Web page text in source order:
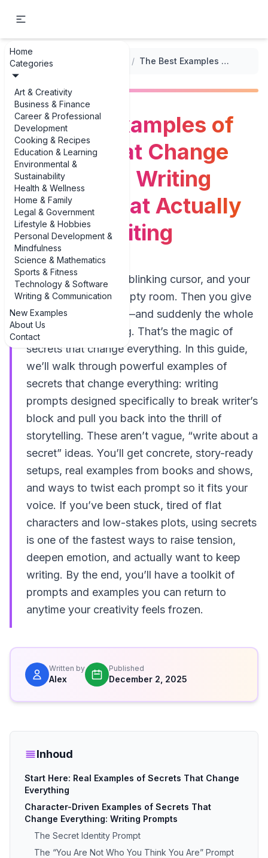
Home
Categories
Art & Creativity
Business & Finance
Career & Professional
Development
Cooking & Recipes
Education & Learning
Environmental &
Sustainability
Health & Wellness
Home & Family
Legal & Government
Lifestyle & Hobbies
Personal Development &
Mindfulness
Science & Mathematics
Sports & Fitness
Technology & Software
Writing & Communication
New Examples
About Us
Contact
... / / The Best Examples of Secrets That Change Everything: Writing Prompts That Actually Get You Writing
The Best Examples of
Secrets That Change
Everything: Writing
Prompts That Actually
Get You Writing
You’re staring at the blinking cursor, and your
brain feels like an empty room. Then you give
a character a secret—and suddenly the whole
story starts breathing. That’s the magic of
secrets that change everything. In this guide,
we’ll walk through powerful examples of
secrets that change everything: writing
prompts designed specifically to break writer’s
block and pull you back into the thrill of
storytelling. These aren’t vague, “write about a
secret” ideas. You’ll get concrete, story-ready
setups, real examples from books and shows,
and ways to twist each prompt so it fits your
voice. If you’ve been stuck, tired of flat
characters and low-stakes plots, using secrets
is one of the fastest ways to raise tension,
deepen emotion, and actually want to keep
writing. By the end, you’ll have a toolkit of
prompts and examples you can return to
anytime your creativity feels frozen.
Written by
Alex
Published
December 2, 2025
Inhoud
Start Here: Real Examples of Secrets That Change
Everything
Character-Driven Examples of Secrets That
Change Everything: Writing Prompts
The Secret Identity Prompt
The “You Are Not Who You Think You Are” Prompt